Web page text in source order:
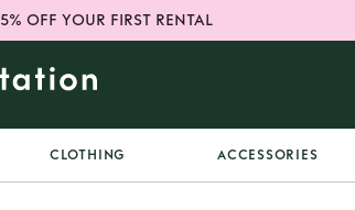
OFF YOUR FIRST RENTAL
CLOTHING ACCESSORIES